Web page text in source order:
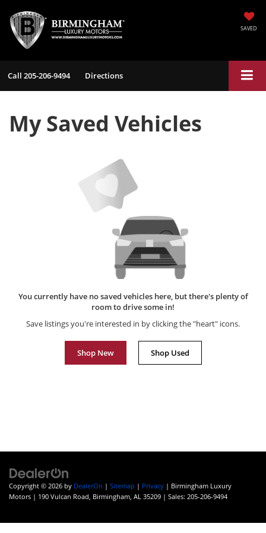
SAVED
Call 205-206-9494 Directions
My Saved Vehicles
You currently have no saved vehicles here, but there's plenty of
room to drive some in!
Save listings you're interested in by clicking the "heart" icons.
Shop New Shop Used
Copyright © 2026 by DealerOn | Sitemap | Privacy | Birmingham Luxury
Motors | 190 Vulcan Road, Birmingham, AL 35209 | Sales: 205-206-9494